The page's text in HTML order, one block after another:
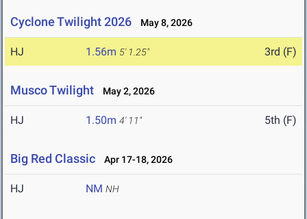
Cyclone Twilight 2026 May 8, 2026
HJ 1.56m 5' 1.25" 3rd (F)
Musco Twilight May 2, 2026
HJ 1.50m 4' 11" 5th (F)
Big Red Classic Apr 17-18, 2026
HJ NM NH